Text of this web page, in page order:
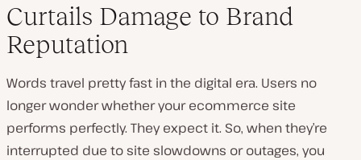
Curtails Damage to Brand
Reputation
Words travel pretty fast in the digital era. Users no
longer wonder whether your ecommerce site
performs perfectly. They expect it. So, when they’re
interrupted due to site slowdowns or outages, you